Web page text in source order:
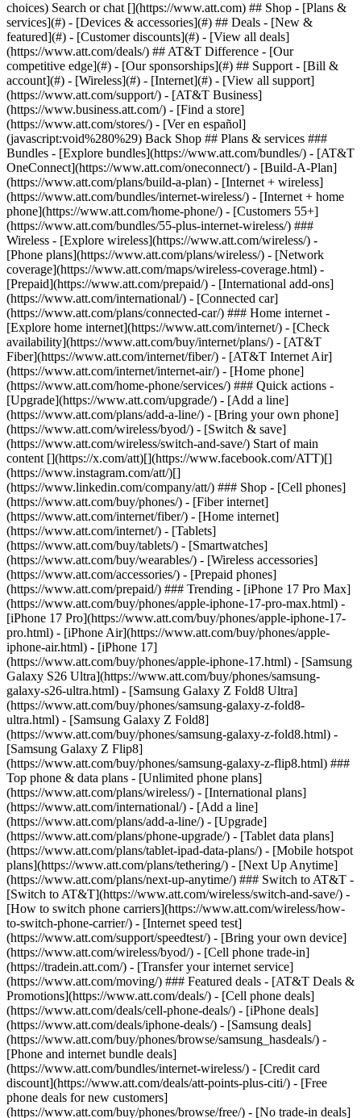
Search or chat [](https://www.att.com) ## Shop - [Plans &
services](#) - [Devices & accessories](#) ## Deals - [New &
featured](#) - [Customer discounts](#) - [View all deals]
(https://www.att.com/deals/) ## AT&T Difference - [Our
competitive edge](#) - [Our sponsorships](#) ## Support - [Bill &
account](#) - [Wireless](#) - [Internet](#) - [View all support]
(https://www.att.com/support/) - [AT&T Business]
(https://www.business.att.com/) - [Find a store]
(https://www.att.com/stores/) - [Ver en español]
(javascript:void%280%29) Back Shop ## Plans & services ###
Bundles - [Explore bundles](https://www.att.com/bundles/) - [AT&T
OneConnect](https://www.att.com/oneconnect/) - [Build-A-Plan]
(https://www.att.com/plans/build-a-plan) - [Internet + wireless]
(https://www.att.com/bundles/internet-wireless/) - [Internet + home
phone](https://www.att.com/home-phone/) - [Customers 55+]
(https://www.att.com/bundles/55-plus-internet-wireless/) ###
Wireless - [Explore wireless](https://www.att.com/wireless/) -
[Phone plans](https://www.att.com/plans/wireless/) - [Network
coverage](https://www.att.com/maps/wireless-coverage.html) -
[Prepaid](https://www.att.com/prepaid/) - [International add-ons]
(https://www.att.com/international/) - [Connected car]
(https://www.att.com/plans/connected-car/) ### Home internet -
[Explore home internet](https://www.att.com/internet/) - [Check
availability](https://www.att.com/buy/internet/plans/) - [AT&T
Fiber](https://www.att.com/internet/fiber/) - [AT&T Internet Air]
(https://www.att.com/internet/internet-air/) - [Home phone]
(https://www.att.com/home-phone/services/) ### Quick actions -
[Upgrade](https://www.att.com/upgrade/) - [Add a line]
(https://www.att.com/plans/add-a-line/) - [Bring your own phone]
(https://www.att.com/wireless/byod/) - [Switch & save]
(https://www.att.com/wireless/switch-and-save/) Start of main
content [](https://x.com/att)[](https://www.facebook.com/ATT)[]
(https://www.instagram.com/att/)[]
(https://www.linkedin.com/company/att/) ### Shop - [Cell phones]
(https://www.att.com/buy/phones/) - [Fiber internet]
(https://www.att.com/internet/fiber/) - [Home internet]
(https://www.att.com/internet/) - [Tablets]
(https://www.att.com/buy/tablets/) - [Smartwatches]
(https://www.att.com/buy/wearables/) - [Wireless accessories]
(https://www.att.com/accessories/) - [Prepaid phones]
(https://www.att.com/prepaid/) ### Trending - [iPhone 17 Pro Max]
(https://www.att.com/buy/phones/apple-iphone-17-pro-max.html) -
[iPhone 17 Pro](https://www.att.com/buy/phones/apple-iphone-17-
pro.html) - [iPhone Air](https://www.att.com/buy/phones/apple-
iphone-air.html) - [iPhone 17]
(https://www.att.com/buy/phones/apple-iphone-17.html) - [Samsung
Galaxy S26 Ultra](https://www.att.com/buy/phones/samsung-
galaxy-s26-ultra.html) - [Samsung Galaxy Z Fold8 Ultra]
(https://www.att.com/buy/phones/samsung-galaxy-z-fold8-
ultra.html) - [Samsung Galaxy Z Fold8]
(https://www.att.com/buy/phones/samsung-galaxy-z-fold8.html) -
[Samsung Galaxy Z Flip8]
(https://www.att.com/buy/phones/samsung-galaxy-z-flip8.html) ###
Top phone & data plans - [Unlimited phone plans]
(https://www.att.com/plans/wireless/) - [International plans]
(https://www.att.com/international/) - [Add a line]
(https://www.att.com/plans/add-a-line/) - [Upgrade]
(https://www.att.com/plans/phone-upgrade/) - [Tablet data plans]
(https://www.att.com/plans/tablet-ipad-data-plans/) - [Mobile hotspot
plans](https://www.att.com/plans/tethering/) - [Next Up Anytime]
(https://www.att.com/plans/next-up-anytime/) ### Switch to AT&T -
[Switch to AT&T](https://www.att.com/wireless/switch-and-save/) -
[How to switch phone carriers](https://www.att.com/wireless/how-
to-switch-phone-carrier/) - [Internet speed test]
(https://www.att.com/support/speedtest/) - [Bring your own device]
(https://www.att.com/wireless/byod/) - [Cell phone trade-in]
(https://tradein.att.com/) - [Transfer your internet service]
(https://www.att.com/moving/) ### Featured deals - [AT&T Deals &
Promotions](https://www.att.com/deals/) - [Cell phone deals]
(https://www.att.com/deals/cell-phone-deals/) - [iPhone deals]
(https://www.att.com/deals/iphone-deals/) - [Samsung deals]
(https://www.att.com/buy/phones/browse/samsung_hasdeals/) -
[Phone and internet bundle deals]
(https://www.att.com/bundles/internet-wireless/) - [Credit card
discount](https://www.att.com/deals/att-points-plus-citi/) - [Free
phone deals for new customers]
(https://www.att.com/buy/phones/browse/free/) - [No trade-in deals]